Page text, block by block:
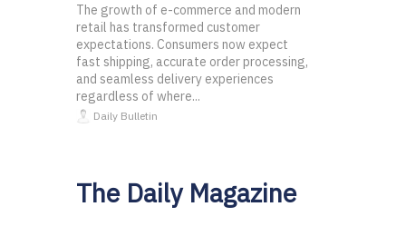
The growth of e-commerce and modern
retail has transformed customer
expectations. Consumers now expect
fast shipping, accurate order processing,
and seamless delivery experiences
regardless of where...
Daily Bulletin
The Daily Magazine